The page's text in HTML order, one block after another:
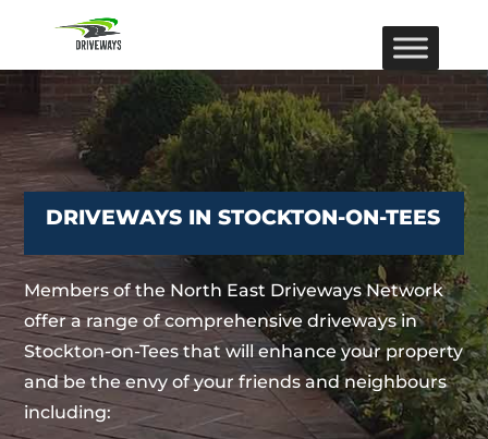
DRIVEWAYS IN STOCKTON-ON-TEES
Members of the North East Driveways Network
offer a range of comprehensive driveways in
Stockton-on-Tees that will enhance your property
and be the envy of your friends and neighbours
including: